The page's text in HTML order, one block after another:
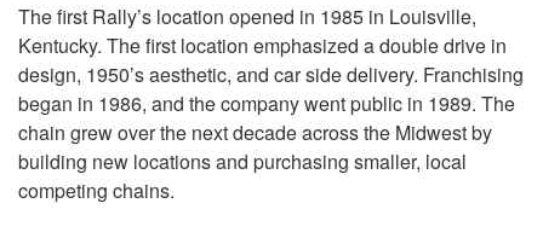
The first Rally’s location opened in 1985 in Louisville,
Kentucky. The first location emphasized a double drive in
design, 1950’s aesthetic, and car side delivery. Franchising
began in 1986, and the company went public in 1989. The
chain grew over the next decade across the Midwest by
building new locations and purchasing smaller, local
competing chains.